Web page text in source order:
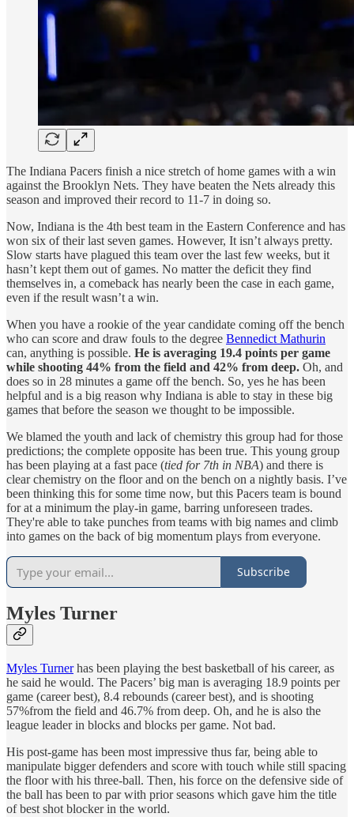
The Indiana Pacers finish a nice stretch of home games with a win
against the Brooklyn Nets. They have beaten the Nets already this
season and improved their record to 11-7 in doing so.
Now, Indiana is the 4th best team in the Eastern Conference and has
won six of their last seven games. However, It isn’t always pretty.
Slow starts have plagued this team over the last few weeks, but it
hasn’t kept them out of games. No matter the deficit they find
themselves in, a comeback has nearly been the case in each game,
even if the result wasn’t a win.
When you have a rookie of the year candidate coming off the bench
who can score and draw fouls to the degree Bennedict Mathurin
can, anything is possible. He is averaging 19.4 points per game
while shooting 44% from the field and 42% from deep. Oh, and
does so in 28 minutes a game off the bench. So, yes he has been
helpful and is a big reason why Indiana is able to stay in these big
games that before the season we thought to be impossible.
We blamed the youth and lack of chemistry this group had for those
predictions; the complete opposite has been true. This young group
has been playing at a fast pace (tied for 7th in NBA) and there is
clear chemistry on the floor and on the bench on a nightly basis. I’ve
been thinking this for some time now, but this Pacers team is bound
for at a minimum the play-in game, barring unforeseen trades.
They're able to take punches from teams with big names and climb
into games on the back of big momentum plays from everyone.
Subscribe
Myles Turner
Myles Turnerhas been playing the best basketball of his career, as
he said he would. The Pacers’ big man is averaging 18.9 points per
game (career best), 8.4 rebounds (career best), and is shooting
57%from the field and 46.7% from deep. Oh, and he is also the
league leader in blocks and blocks per game. Not bad.
His post-game has been most impressive thus far, being able to
manipulate bigger defenders and score with touch while still spacing
the floor with his three-ball. Then, his force on the defensive side of
the ball has been to par with prior seasons which gave him the title
of best shot blocker in the world.